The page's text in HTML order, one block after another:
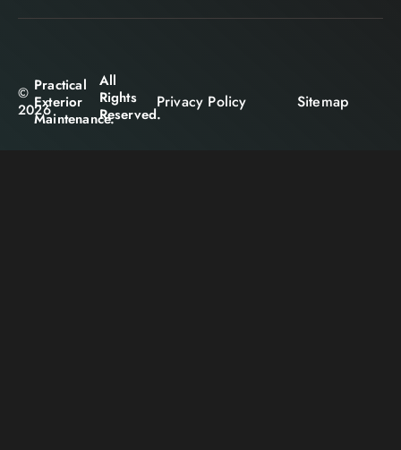
©
2026
Practical
Exterior
Maintenance.
All
Rights
Reserved.
Privacy Policy Sitemap